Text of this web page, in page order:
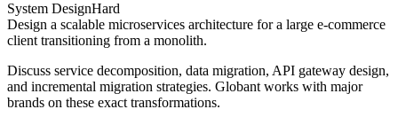
System DesignHard
Design a scalable microservices architecture for a large e-commerce
client transitioning from a monolith.
Discuss service decomposition, data migration, API gateway design,
and incremental migration strategies. Globant works with major
brands on these exact transformations.